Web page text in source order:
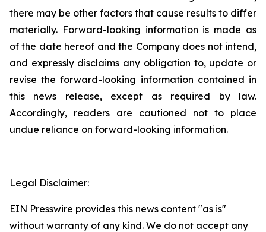
there may be other factors that cause results to differ
materially. Forward-looking information is made as
of the date hereof and the Company does not intend,
and expressly disclaims any obligation to, update or
revise the forward-looking information contained in
this news release, except as required by law.
Accordingly, readers are cautioned not to place
undue reliance on forward-looking information.
Legal Disclaimer:
EIN Presswire provides this news content "as is"
without warranty of any kind. We do not accept any